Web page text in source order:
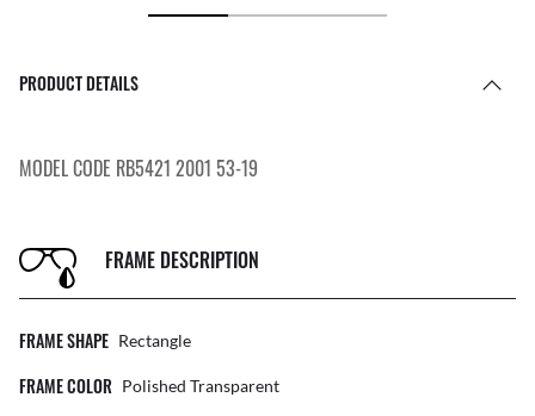
PRODUCT DETAILS
MODEL CODE RB5421 2001 53-19
FRAME DESCRIPTION
FRAME SHAPE Rectangle
FRAME COLOR Polished Transparent